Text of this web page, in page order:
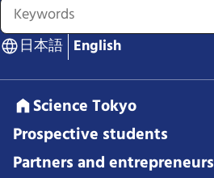
日本語 English
Science Tokyo
Prospective students
Partners and entrepreneurs